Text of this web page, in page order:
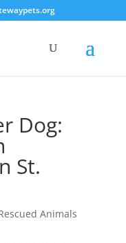
Dog:
St.
Animals